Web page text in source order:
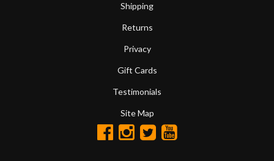
Shipping
Returns
Privacy
Gift Cards
Testimonials
Site Map